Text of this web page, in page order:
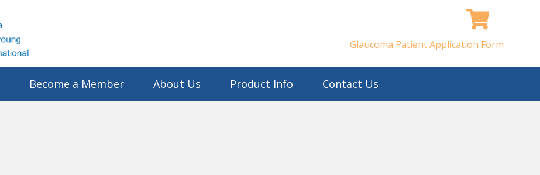
Glaucoma Patient Application Form
Become a Member About Us Product Info Contact Us